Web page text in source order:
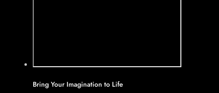
Bring Your Imagination to Life